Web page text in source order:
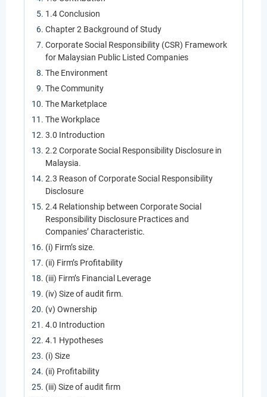
1.4 Conclusion
Chapter 2 Background of Study
Corporate Social Responsibility (CSR) Framework
for Malaysian Public Listed Companies
The Environment
The Community
The Marketplace
The Workplace
3.0 Introduction
2.2 Corporate Social Responsibility Disclosure in
Malaysia.
2.3 Reason of Corporate Social Responsibility
Disclosure
2.4 Relationship between Corporate Social
Responsibility Disclosure Practices and
Companies’ Characteristic.
(i) Firm’s size.
(ii) Firm’s Profitability
(iii) Firm’s Financial Leverage
(iv) Size of audit firm.
(v) Ownership
4.0 Introduction
4.1 Hypotheses
(i) Size
(ii) Profitability
(iii) Size of audit firm